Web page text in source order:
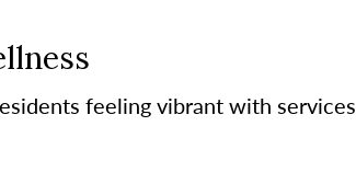
feeling vibrant with services